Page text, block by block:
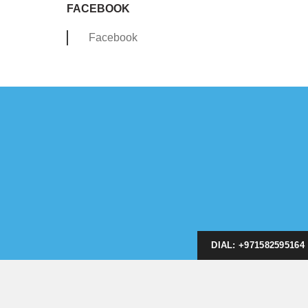
FACEBOOK
Facebook
DIAL: +971582595164